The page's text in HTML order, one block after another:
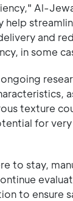
Al-
help
and
in some
texture
for
to stay,
to ensure